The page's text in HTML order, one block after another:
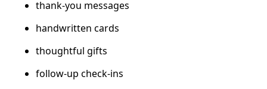
thank-you messages
handwritten cards
thoughtful gifts
follow-up check-ins